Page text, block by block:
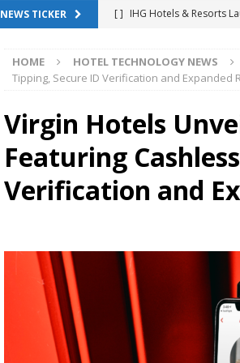
NEWS TICKER [ ] IHG Hotels & Resorts
[ ] Why Hotel Building
[ ] Shower Stream Raises
Management Across Hotel
[ ]
Cloudbeds Launches
SUCCESS STORIES
Marriott Embraces
EXPERIENCE MANAGEMENT
HOME HOTEL TECHNOLOGY NEWS
Tipping, Secure ID Verification and Expanded
Virgin Hotels
Featuring
Verification and